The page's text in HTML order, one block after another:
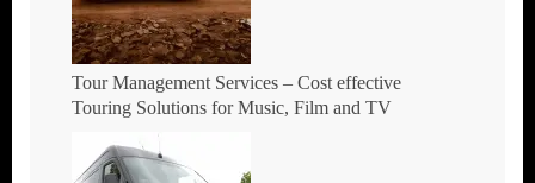
Tour Management Services – Cost effective
Touring Solutions for Music, Film and TV